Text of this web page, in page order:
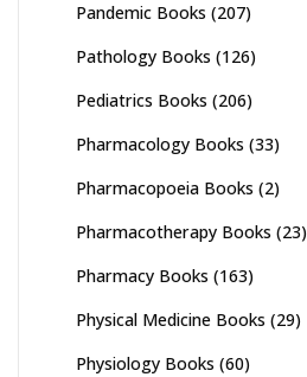
Pandemic Books (207)
Pathology Books (126)
Pediatrics Books (206)
Pharmacology Books (33)
Pharmacopoeia Books (2)
Pharmacotherapy Books (23)
Pharmacy Books (163)
Physical Medicine Books (29)
Physiology Books (60)